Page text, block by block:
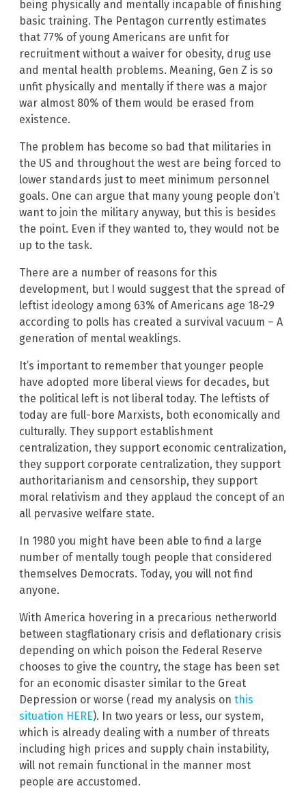
being physically and mentally incapable of finishing
basic training. The Pentagon currently estimates
that 77% of young Americans are unfit for
recruitment without a waiver for obesity, drug use
and mental health problems. Meaning, Gen Z is so
unfit physically and mentally if there was a major
war almost 80% of them would be erased from
existence.
The problem has become so bad that militaries in
the US and throughout the west are being forced to
lower standards just to meet minimum personnel
goals. One can argue that many young people don’t
want to join the military anyway, but this is besides
the point. Even if they wanted to, they would not be
up to the task.
There are a number of reasons for this
development, but I would suggest that the spread of
leftist ideology among 63% of Americans age 18-29
according to polls has created a survival vacuum – A
generation of mental weaklings.
It’s important to remember that younger people
have adopted more liberal views for decades, but
the political left is not liberal today. The leftists of
today are full-bore Marxists, both economically and
culturally. They support establishment
centralization, they support economic centralization,
they support corporate centralization, they support
authoritarianism and censorship, they support
moral relativism and they applaud the concept of an
all pervasive welfare state.
In 1980 you might have been able to find a large
number of mentally tough people that considered
themselves Democrats. Today, you will not find
anyone.
With America hovering in a precarious netherworld
between stagflationary crisis and deflationary crisis
depending on which poison the Federal Reserve
chooses to give the country, the stage has been set
for an economic disaster similar to the Great
Depression or worse (read my analysis on this
situation HERE). In two years or less, our system,
which is already dealing with a number of threats
including high prices and supply chain instability,
will not remain functional in the manner most
people are accustomed.